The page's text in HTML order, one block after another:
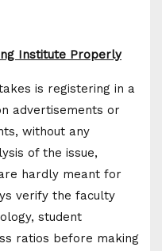
Institute Properly
is registering in a
advertisements or
without any
of the issue,
hardly meant for
verify the faculty
student
ratios before making